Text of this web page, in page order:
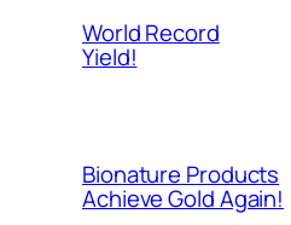
World Record
Yield!
Bionature Products
Achieve Gold Again!